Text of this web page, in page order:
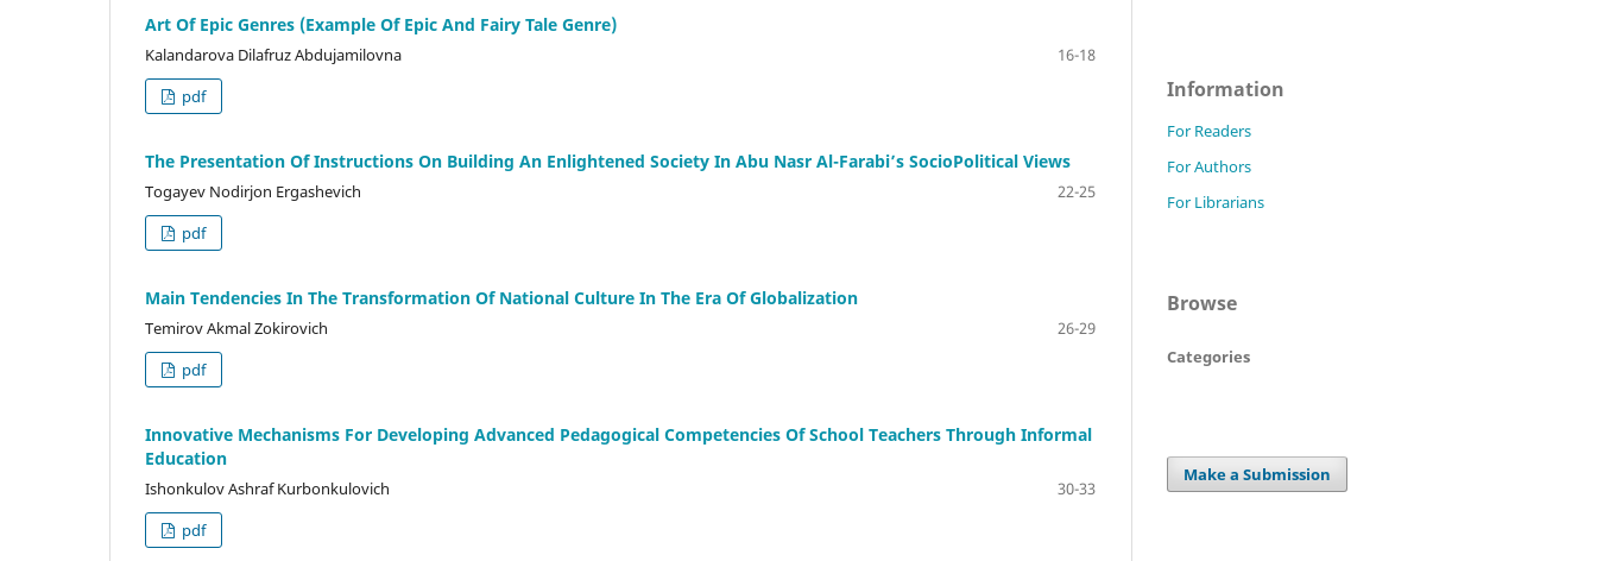
Art Of Epic Genres (Example Of Epic And Fairy Tale Genre)
Kalandarova Dilafruz Abdujamilovna
16-18
pdf
The Presentation Of Instructions On Building An Enlightened Society In Abu Nasr Al-Farabi’s SocioPolitical Views
Togayev Nodirjon Ergashevich
22-25
pdf
Main Tendencies In The Transformation Of National Culture In The Era Of Globalization
Temirov Akmal Zokirovich
26-29
pdf
Innovative Mechanisms For Developing Advanced Pedagogical Competencies Of School Teachers Through Informal
Education
Ishonkulov Ashraf Kurbonkulovich
30-33
pdf
Information
For Readers
For Authors
For Librarians
Browse
Categories
Make a Submission